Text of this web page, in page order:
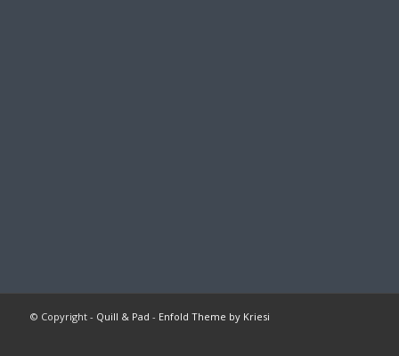
© Copyright - Quill & Pad - Enfold Theme by Kriesi